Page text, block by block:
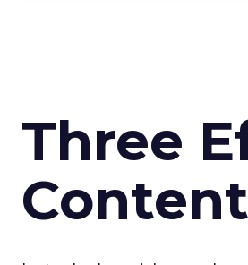
Three